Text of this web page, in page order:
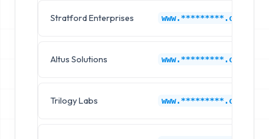
Stratford Enterprises www.*********.com
Altus Solutions www.*********.com
Trilogy Labs www.*********.com